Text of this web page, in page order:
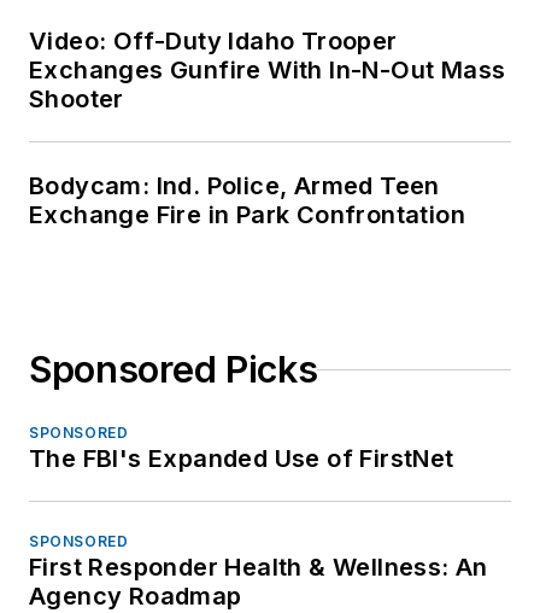
Video: Off-Duty Idaho Trooper
Exchanges Gunfire With In-N-Out Mass
Shooter
Bodycam: Ind. Police, Armed Teen
Exchange Fire in Park Confrontation
Sponsored Picks
SPONSORED
The FBI's Expanded Use of FirstNet
SPONSORED
First Responder Health & Wellness: An
Agency Roadmap